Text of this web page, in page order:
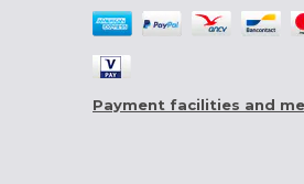
Payment facilities and